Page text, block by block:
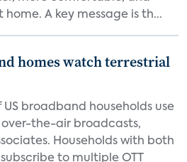
A key message is th...
homes watch terrestrial
broadband households use
the-air broadcasts,
Households with both
to multiple OTT